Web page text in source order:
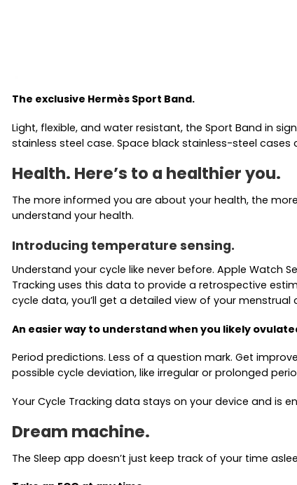
The exclusive Hermès Sport Band.
Light, flexible, and water resistant, the Sport Band in
stainless steel case. Space black stainless-steel
Health. Here’s to a healthier you.
The more informed you are about your health, the
understand your health.
Introducing temperature sensing.
Understand your cycle like never before. Apple Watch
Tracking uses this data to provide a retrospective
cycle data, you’ll get a detailed view of your menstrual
An easier way to understand when you likely
Period predictions. Less of a question mark. Get
possible cycle deviation, like irregular or prolonged
Your Cycle Tracking data stays on your device and is
Dream machine.
The Sleep app doesn’t just keep track of your time